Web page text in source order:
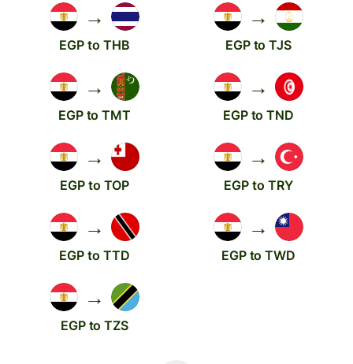
→
EGP to THB
→
EGP to TJS
→
EGP to TMT
→
EGP to TND
→
EGP to TOP
→
EGP to TRY
→
EGP to TTD
→
EGP to TWD
→
EGP to TZS